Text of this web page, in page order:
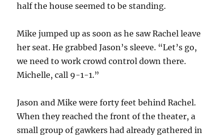
half the house seemed to be standing.
Mike jumped up as soon as he saw Rachel leave
her seat. He grabbed Jason’s sleeve. “Let’s go,
we need to work crowd control down there.
Michelle, call 9-1-1.”
Jason and Mike were forty feet behind Rachel.
When they reached the front of the theater, a
small group of gawkers had already gathered in